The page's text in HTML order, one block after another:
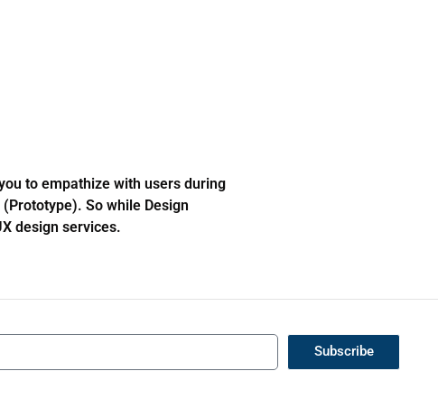
to empathize with users during
So while Design
design services.
Subscribe